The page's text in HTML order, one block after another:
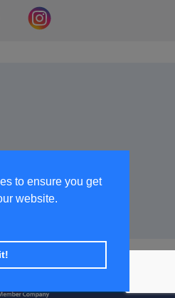
to ensure you get
website.